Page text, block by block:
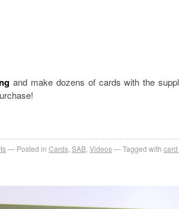
and make dozens of cards with the
Posted in Cards SAB Videos Tagged with